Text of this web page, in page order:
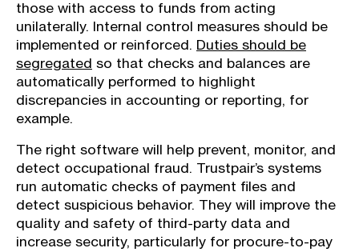
those with access to funds from acting
unilaterally. Internal control measures should be
implemented or reinforced. Duties should be
segregated so that checks and balances are
automatically performed to highlight
discrepancies in accounting or reporting, for
example.
The right software will help prevent, monitor, and
detect occupational fraud. Trustpair’s systems
run automatic checks of payment files and
detect suspicious behavior. They will improve the
quality and safety of third-party data and
increase security, particularly for procure-to-pay